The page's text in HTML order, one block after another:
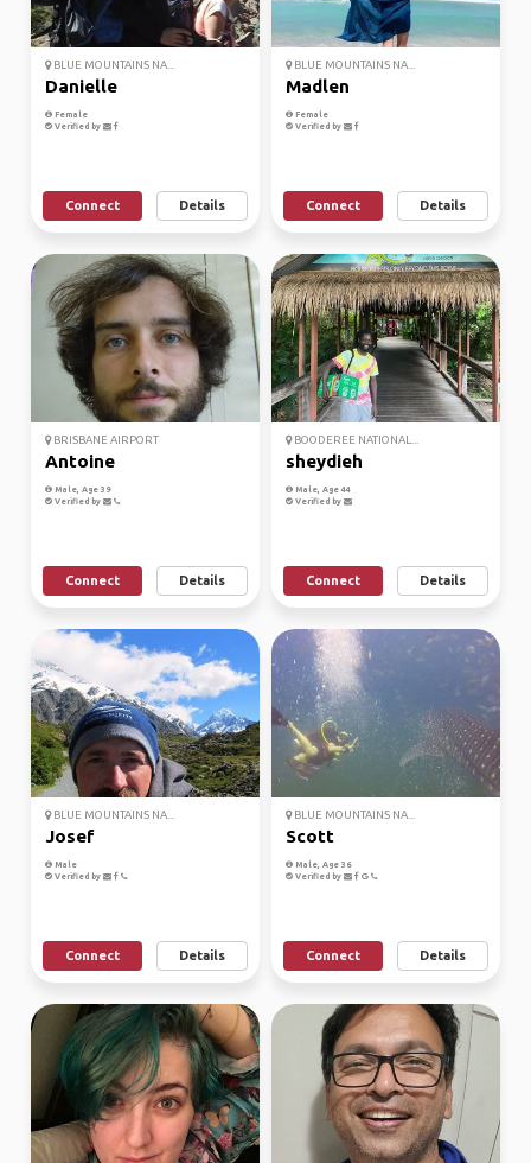
BLUE MOUNTAINS NA...
Danielle
Female
Verified by
Connect Details
BLUE MOUNTAINS NA...
Madlen
Female
Verified by
Connect Details
BRISBANE AIRPORT
Antoine
Male, Age 39
Verified by
Connect Details
BOODEREE NATIONAL...
sheydieh
Male, Age 44
Verified by
Connect Details
BLUE MOUNTAINS NA...
Josef
Male
Verified by
Connect Details
BLUE MOUNTAINS NA...
Scott
Male, Age 36
Verified by
Connect Details